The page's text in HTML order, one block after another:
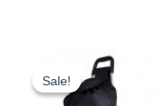
Sale!
Sale!